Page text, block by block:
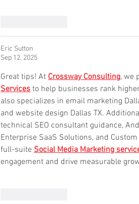
Eric Sutton
Sep 12, 2025
Great tips! At Crossway Consulting, we
Services to help businesses rank
also specializes in email marketing
and website design Dallas TX.
technical SEO consultant guidance,
Enterprise SaaS Solutions, and
full-suite Social Media Marketing
engagement and drive measurable